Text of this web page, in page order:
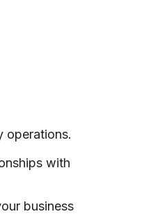
operations.
with
business